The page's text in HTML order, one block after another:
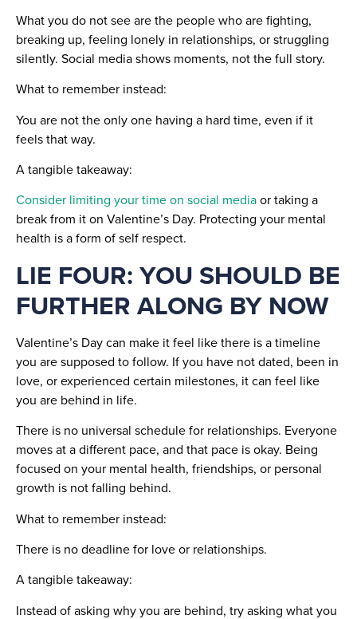
What you do not see are the people who are fighting,
breaking up, feeling lonely in relationships, or struggling
silently. Social media shows moments, not the full story.
What to remember instead:
You are not the only one having a hard time, even if it
feels that way.
A tangible takeaway:
Consider limiting your time on social mediaor taking a
break from it on Valentine’s Day. Protecting your mental
health is a form of self respect.
LIE FOUR: YOU SHOULD BE
FURTHER ALONG BY NOW
Valentine’s Day can make it feel like there is a timeline
you are supposed to follow. If you have not dated, been in
love, or experienced certain milestones, it can feel like
you are behind in life.
There is no universal schedule for relationships. Everyone
moves at a different pace, and that pace is okay. Being
focused on your mental health, friendships, or personal
growth is not falling behind.
What to remember instead:
There is no deadline for love or relationships.
A tangible takeaway:
Instead of asking why you are behind, try asking what you